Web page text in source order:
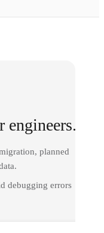
engineers.
planned
debugging errors